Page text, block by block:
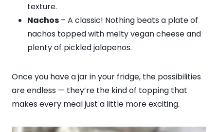
texture.
Nachos – A classic! Nothing beats a plate of
nachos topped with melty vegan cheese and
plenty of pickled jalapenos.
Once you have a jar in your fridge, the possibilities
are endless — they’re the kind of topping that
makes every meal just a little more exciting.